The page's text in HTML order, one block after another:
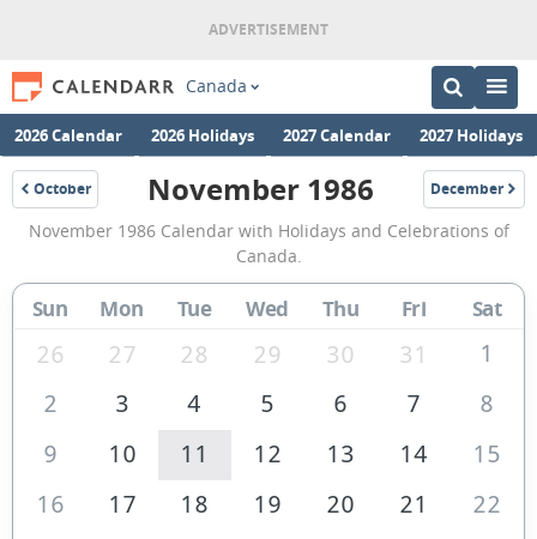
Canada
2026 Calendar 2026 Holidays 2027 Calendar 2027 Holidays
October
1986
November
1986
Calendar
of
Canada
November 1986 December
1986
November 1986 Calendar with Holidays and Celebrations of
Canada.
Sun Mon Tue Wed Thu Fri Sat
26 27 28 29 30 31
1
2
3 4 5 6 7
8
9
10 11 12 13 14
15
16
17 18 19 20 21
22